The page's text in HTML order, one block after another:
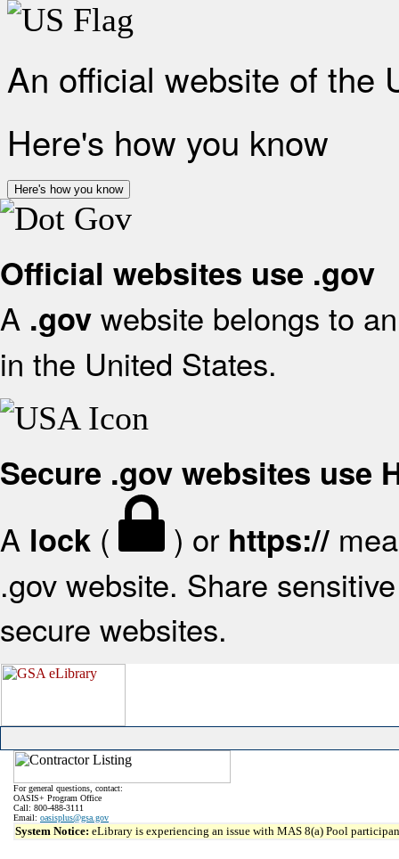
An official website of the
Here's how you know
Here's how you know
Official websites use .gov
A .gov website belongs to
in the United States.
Secure .gov websites use
A lock ( ) or https://
.gov website. Share
secure websites.
For general questions, contact:
OASIS+ Program Office
Call: 800-488-3111
Email: oasisplus@gsa.gov
System Notice: eLibrary is experiencing an issue with MAS 8(a) Pool